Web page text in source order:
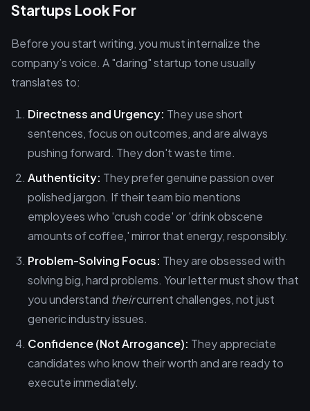
Startups Look For
Before you start writing, you must internalize the
company’s voice. A "daring" startup tone usually
translates to:
Directness and Urgency: They use short
sentences, focus on outcomes, and are always
pushing forward. They don't waste time.
Authenticity: They prefer genuine passion over
polished jargon. If their team bio mentions
employees who 'crush code' or 'drink obscene
amounts of coffee,' mirror that energy, responsibly.
Problem-Solving Focus: They are obsessed with
solving big, hard problems. Your letter must show that
you understand theircurrent challenges, not just
generic industry issues.
Confidence (Not Arrogance): They appreciate
candidates who know their worth and are ready to
execute immediately.